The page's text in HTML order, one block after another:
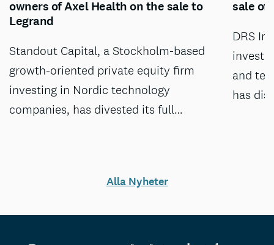
owners of Axel Health on the sale to
Legrand
Standout Capital, a Stockholm-based
growth-oriented private equity firm
investing in Nordic technology
companies, has divested its full…
sale of
DRS
and
has
Alla Nyheter